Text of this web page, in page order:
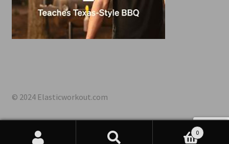
© 2024 Elasticworkout.com
0